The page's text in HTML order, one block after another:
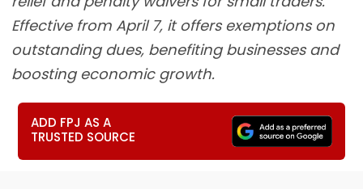
Effective from April 7, it offers exemptions on
outstanding dues, benefiting businesses and
boosting economic growth.
ADD FPJ AS A
TRUSTED SOURCE